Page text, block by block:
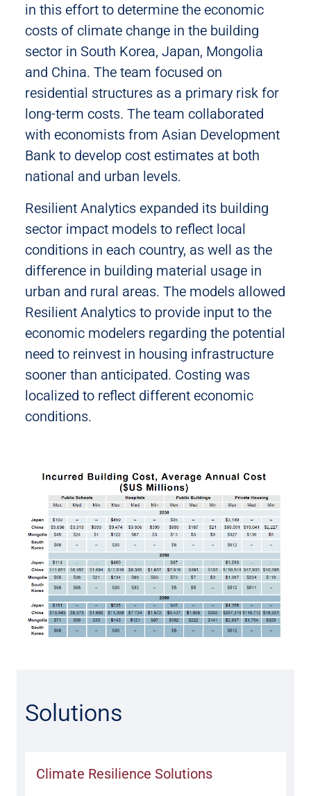
in this effort to determine the economic
costs of climate change in the building
sector in South Korea, Japan, Mongolia
and China. The team focused on
residential structures as a primary risk for
long-term costs. The team collaborated
with economists from Asian Development
Bank to develop cost estimates at both
national and urban levels.
Resilient Analytics expanded its building
sector impact models to reflect local
conditions in each country, as well as the
difference in building material usage in
urban and rural areas. The models allowed
Resilient Analytics to provide input to the
economic modelers regarding the potential
need to reinvest in housing infrastructure
sooner than anticipated. Costing was
localized to reflect different economic
conditions.
Solutions
Climate Resilience Solutions